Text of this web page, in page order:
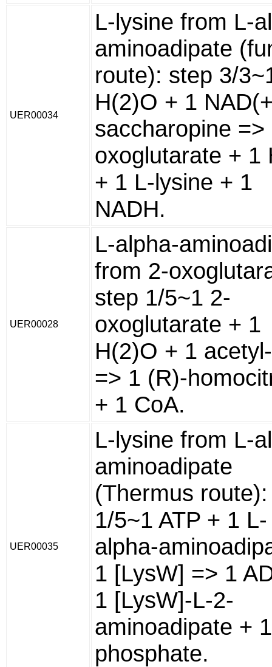
UER00034
L-lysine from L-
aminoadipate
route): step 3/
H(2)O + 1
saccharopine =>
oxoglutarate + 1
+ 1 L-lysine + 1
NADH.
UER00028
L-alpha-
from 2-
step 1/5~1 2-
oxoglutarate + 1
H(2)O + 1
=> 1 (R)-
+ 1 CoA.
UER00035
L-lysine from L-
aminoadipate
(Thermus
1/5~1 ATP + 1 L-
alpha-
1 [LysW] => 1
1 [LysW]-L-2-
aminoadipate + 1
phosphate.